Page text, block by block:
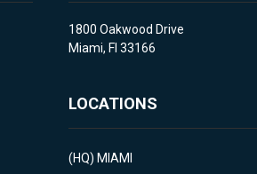
1800 Oakwood Drive
Miami, Fl 33166
LOCATIONS
(HQ) MIAMI